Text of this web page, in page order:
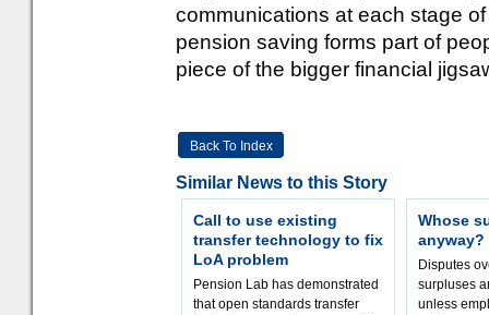
communications at each stage
pension saving forms part of
piece of the bigger financial
Back To Index
Similar News to this Story
Call to use existing
transfer technology to fix
LoA problem
Pension Lab has demonstrated
that open standards transfer
Whose
anyway?
Disputes
surpluses
unless